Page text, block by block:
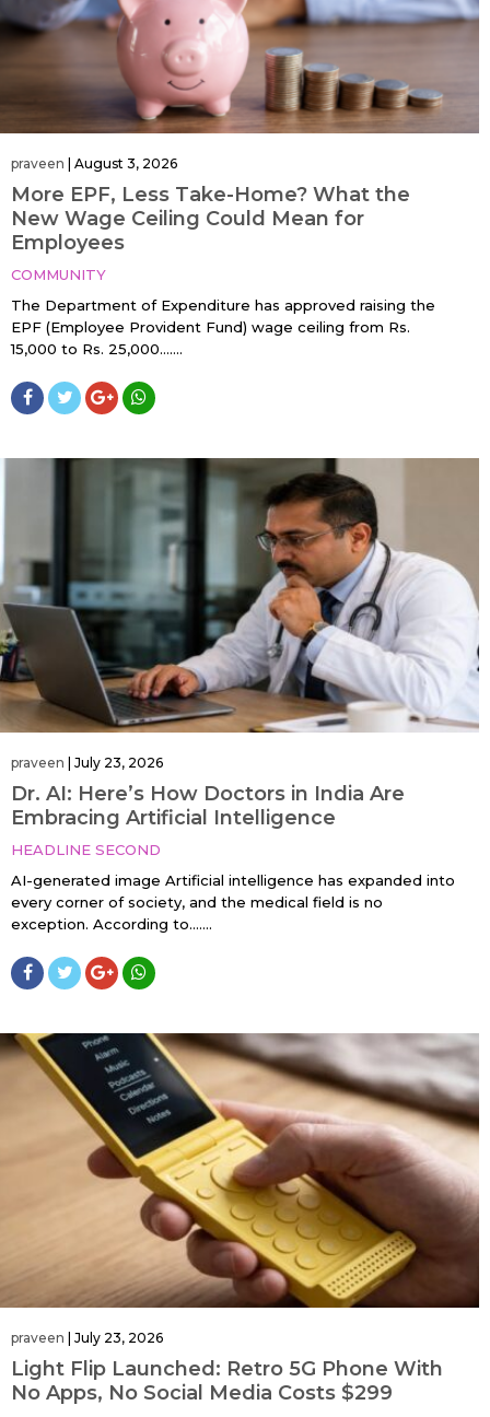
praveen August 3, 2026
More EPF, Less Take-Home? What the
New Wage Ceiling Could Mean for
Employees
COMMUNITY
The Department of Expenditure has approved raising the
EPF (Employee Provident Fund) wage ceiling from Rs.
15,000 to Rs. 25,000…....
praveen July 23, 2026
Dr. AI: Here’s How Doctors in India Are
Embracing Artificial Intelligence
HEADLINE SECOND
AI-generated image Artificial intelligence has expanded into
every corner of society, and the medical field is no
exception. According to…....
praveen July 23, 2026
Light Flip Launched: Retro 5G Phone With
No Apps, No Social Media Costs $299